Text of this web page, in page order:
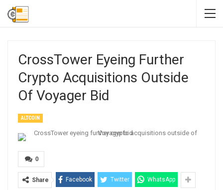
CrossTower Eyeing Further
Crypto Acquisitions Outside
Of Voyager Bid
ALTCOIN
0
Share Facebook Twitter WhatsApp